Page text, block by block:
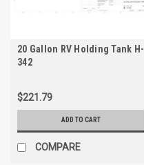
20 Gallon RV Holding Tank H-
342
$221.79
ADD TO CART
COMPARE